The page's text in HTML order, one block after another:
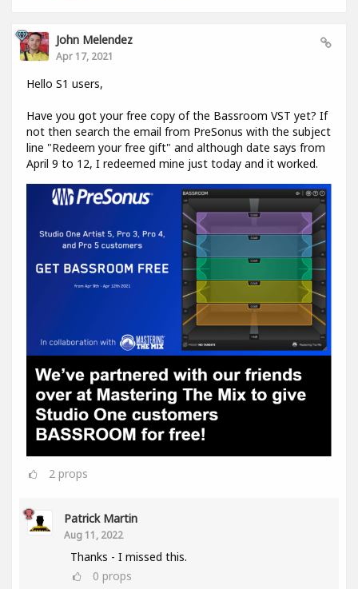
John Melendez
Apr 17, 2021
Hello S1 users,
Have you got your free copy of the Bassroom VST yet? If
not then search the email from PreSonus with the subject
line "Redeem your free gift" and although date says from
April 9 to 12, I redeemed mine just today and it worked.
2 props
Patrick Martin
Aug 11, 2022
Thanks - I missed this.
0 props